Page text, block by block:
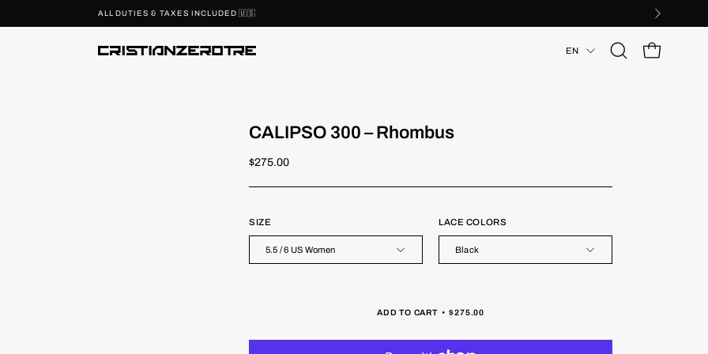
Language
EN
Open
OPEN CART
CALIPSO 300 – Rhombus
$275.00
SIZE
5.5 / 6 US Women
LACE COLORS
Black
ADD TO CART $275.00